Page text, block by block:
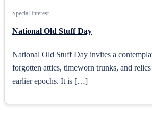
Special Interest
National Old Stuff Day
National Old Stuff Day invites a
forgotten attics, timeworn trunks, and
earlier epochs. It is […]